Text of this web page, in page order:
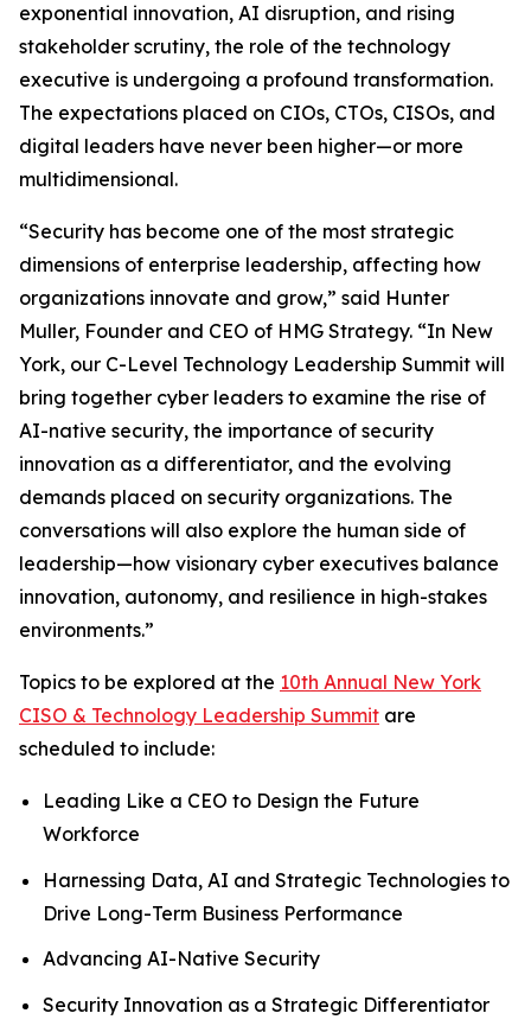
exponential innovation, AI disruption, and rising
stakeholder scrutiny, the role of the technology
executive is undergoing a profound transformation.
The expectations placed on CIOs, CTOs, CISOs, and
digital leaders have never been higher—or more
multidimensional.
“Security has become one of the most strategic
dimensions of enterprise leadership, affecting how
organizations innovate and grow,” said Hunter
Muller, Founder and CEO of HMG Strategy. “In New
York, our C-Level Technology Leadership Summit will
bring together cyber leaders to examine the rise of
AI-native security, the importance of security
innovation as a differentiator, and the evolving
demands placed on security organizations. The
conversations will also explore the human side of
leadership—how visionary cyber executives balance
innovation, autonomy, and resilience in high-stakes
environments.”
Topics to be explored at the 10th Annual New York
CISO & Technology Leadership Summit are
scheduled to include:
Leading Like a CEO to Design the Future
Workforce
Harnessing Data, AI and Strategic Technologies to
Drive Long-Term Business Performance
Advancing AI-Native Security
Security Innovation as a Strategic Differentiator